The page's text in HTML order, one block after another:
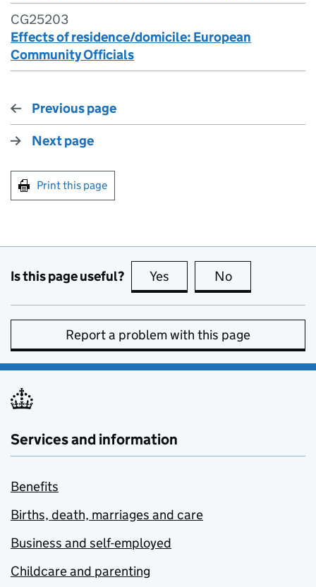
CG25203
Effects of residence/domicile: European
Community Officials
Previous page
Next page
Print this page
Is this page useful? Yes this page is useful
No
Report a problem with this page
Services and information
Benefits
Births, death, marriages and care
Business and self-employed
Childcare and parenting